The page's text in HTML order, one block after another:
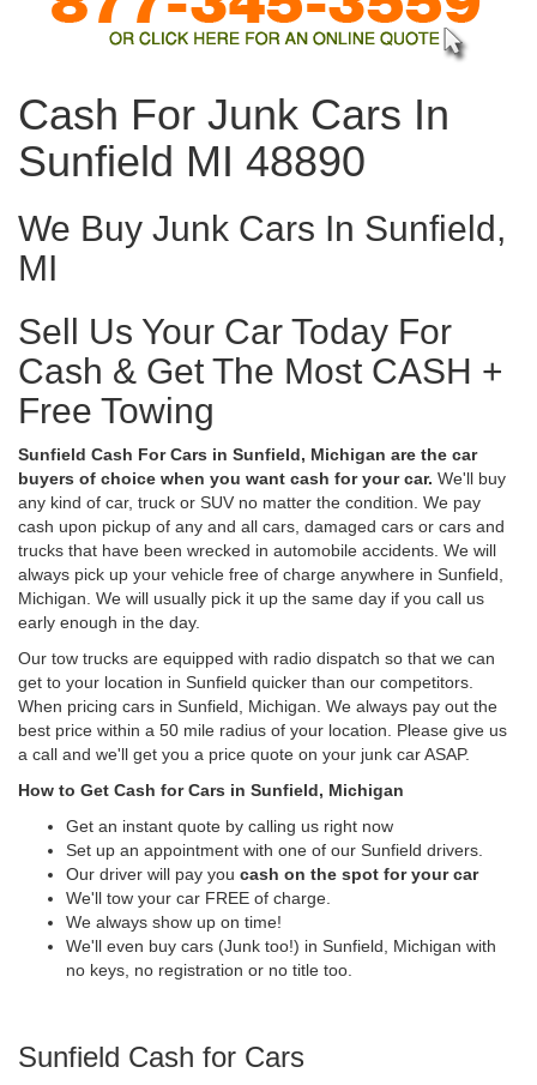
Cash For Junk Cars In
Sunfield MI 48890
We Buy Junk Cars In Sunfield,
MI
Sell Us Your Car Today For
Cash & Get The Most CASH +
Free Towing
Sunfield Cash For Cars in Sunfield, Michigan are the car
buyers of choice when you want cash for your car. We'll buy
any kind of car, truck or SUV no matter the condition. We pay
cash upon pickup of any and all cars, damaged cars or cars and
trucks that have been wrecked in automobile accidents. We will
always pick up your vehicle free of charge anywhere in Sunfield,
Michigan. We will usually pick it up the same day if you call us
early enough in the day.
Our tow trucks are equipped with radio dispatch so that we can
get to your location in Sunfield quicker than our competitors.
When pricing cars in Sunfield, Michigan. We always pay out the
best price within a 50 mile radius of your location. Please give us
a call and we'll get you a price quote on your junk car ASAP.
How to Get Cash for Cars in Sunfield, Michigan
Get an instant quote by calling us right now
Set up an appointment with one of our Sunfield drivers.
Our driver will pay you cash on the spot for your car
We'll tow your car FREE of charge.
We always show up on time!
We'll even buy cars (Junk too!) in Sunfield, Michigan with
no keys, no registration or no title too.
Sunfield Cash for Cars